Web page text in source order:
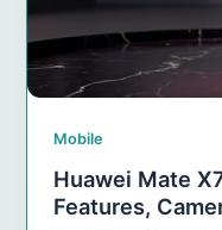
Mobile
Huawei Mate
Features,